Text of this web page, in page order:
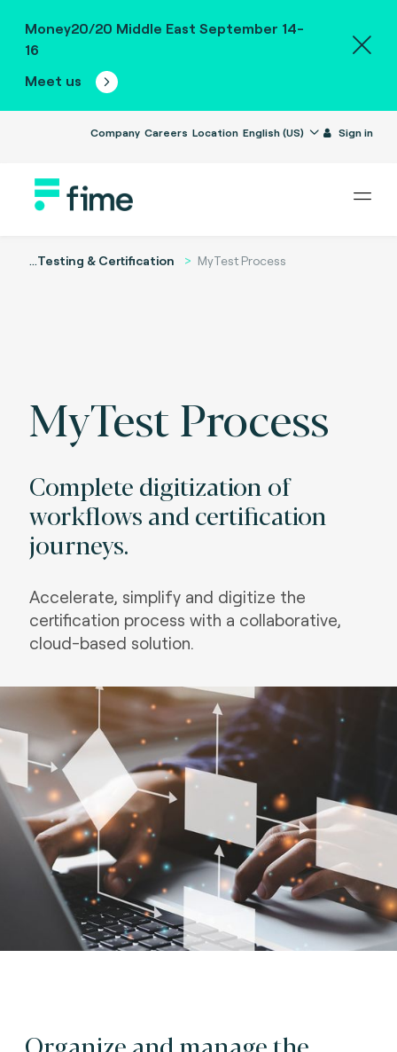
Money20/20 Middle East September 14-
16
Meet us
Company Careers Location English (US) Sign in
...Testing & Certification MyTest Process
MyTest Process
Complete digitization of
workflows and certification
journeys.
Accelerate, simplify and digitize the
certification process with a collaborative,
cloud-based solution.
Organize and manage the